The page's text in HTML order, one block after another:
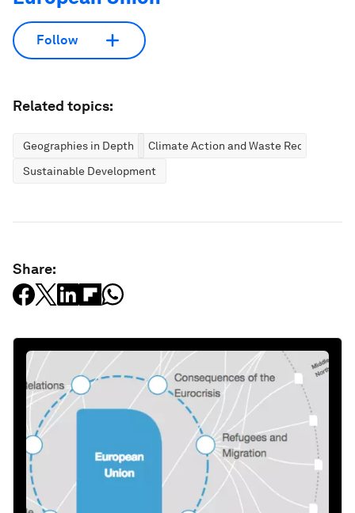
Follow
Related topics:
Geographies in Depth
Climate Action and Waste Reduction
Sustainable Development
Share: